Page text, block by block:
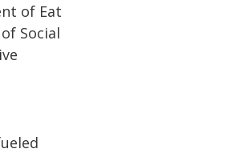
of Eat
Social